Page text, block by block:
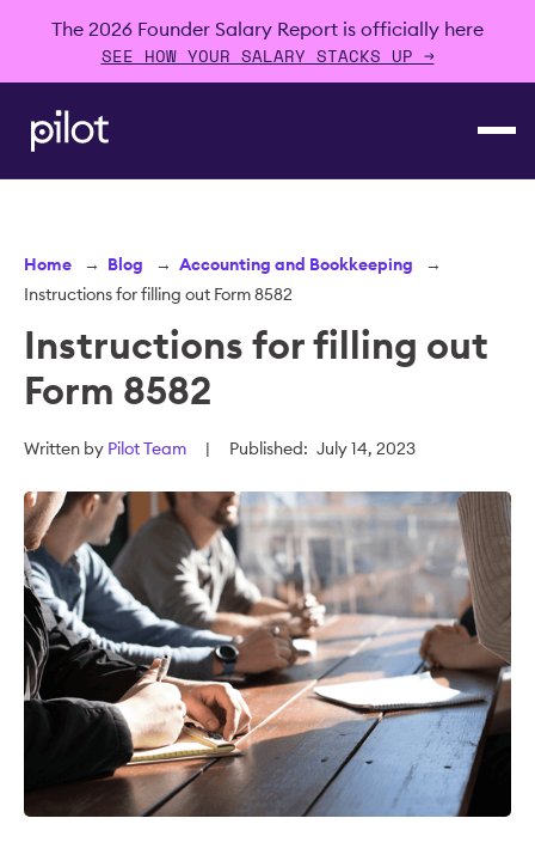
The 2026 Founder Salary Report is officially here
SEE HOW YOUR SALARY STACKS UP →
Home → Blog → Accounting and Bookkeeping
→
Instructions for filling out Form 8582
Instructions for filling out
Form 8582
Written by Pilot Team | Published: July 14, 2023